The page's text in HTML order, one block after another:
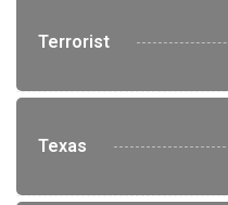
Terrorist
Texas